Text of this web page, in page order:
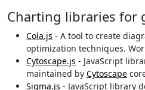
Charting libraries for
Cola.js - A tool to create
optimization techniques.
Cytoscape.js - JavaScript
maintained by Cytoscape
Sigma.js - JavaScript library